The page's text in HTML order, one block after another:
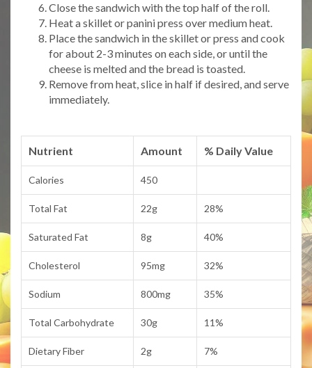
Close the sandwich with the top half of the roll.
Heat a skillet or panini press over medium heat.
Place the sandwich in the skillet or press and cook
for about 2-3 minutes on each side, or until the
cheese is melted and the bread is toasted.
Remove from heat, slice in half if desired, and serve
immediately.
Nutrient Amount % Daily Value
Calories 450
Total Fat 22g 28%
Saturated Fat 8g 40%
Cholesterol 95mg 32%
Sodium 800mg 35%
Total Carbohydrate 30g 11%
Dietary Fiber 2g 7%